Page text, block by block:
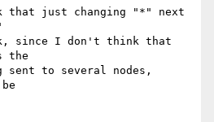
just changing "*" next
since I don't think that
the
sent to several nodes,